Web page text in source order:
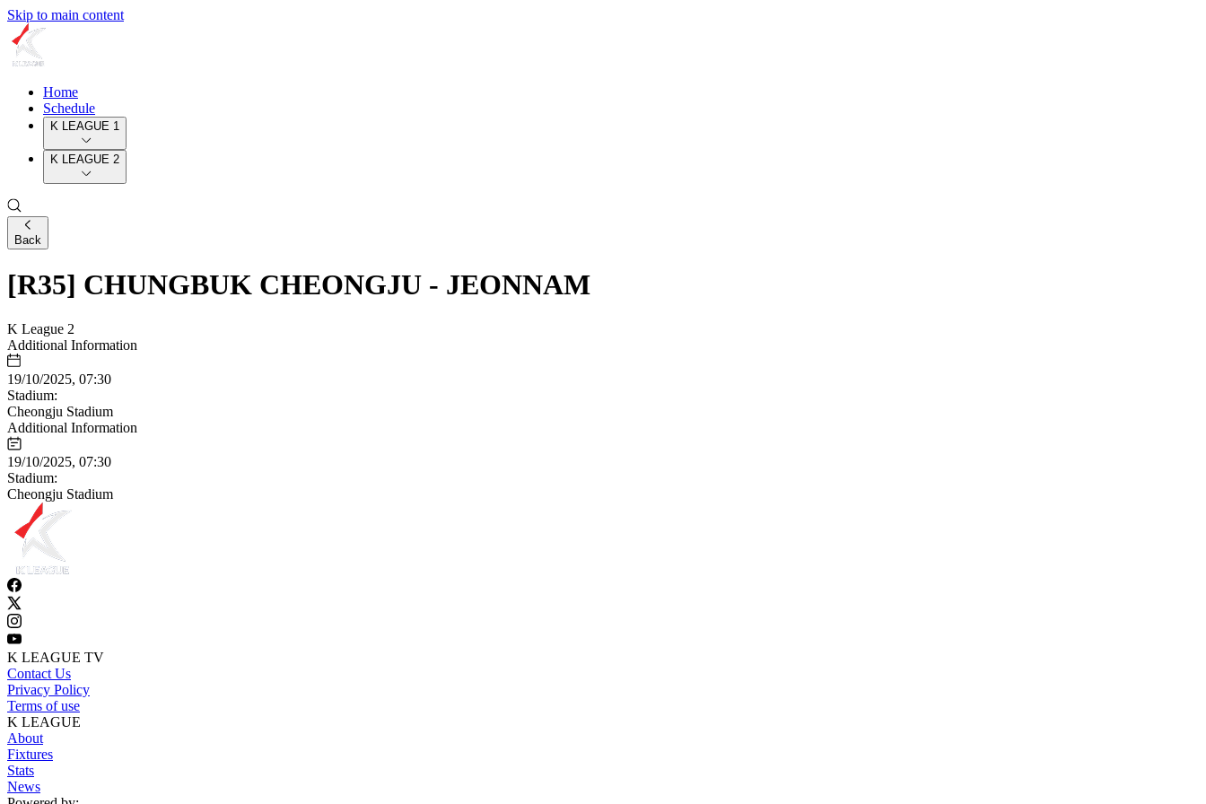
Skip to main content
Home
Schedule
K LEAGUE 1
K LEAGUE 2
Back
[R35] CHUNGBUK CHEONGJU - JEONNAM
K League 2
Additional Information
19/10/2025, 07:30
Stadium:
Cheongju Stadium
Additional Information
19/10/2025, 07:30
Stadium:
Cheongju Stadium
K LEAGUE TV
Contact Us
Privacy Policy
Terms of use
K LEAGUE
About
Fixtures
Stats
News